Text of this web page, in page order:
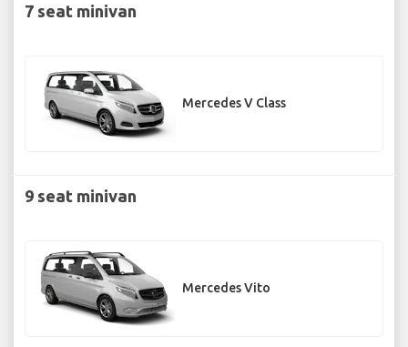
7 seat minivan
Mercedes V Class
9 seat minivan
Mercedes Vito